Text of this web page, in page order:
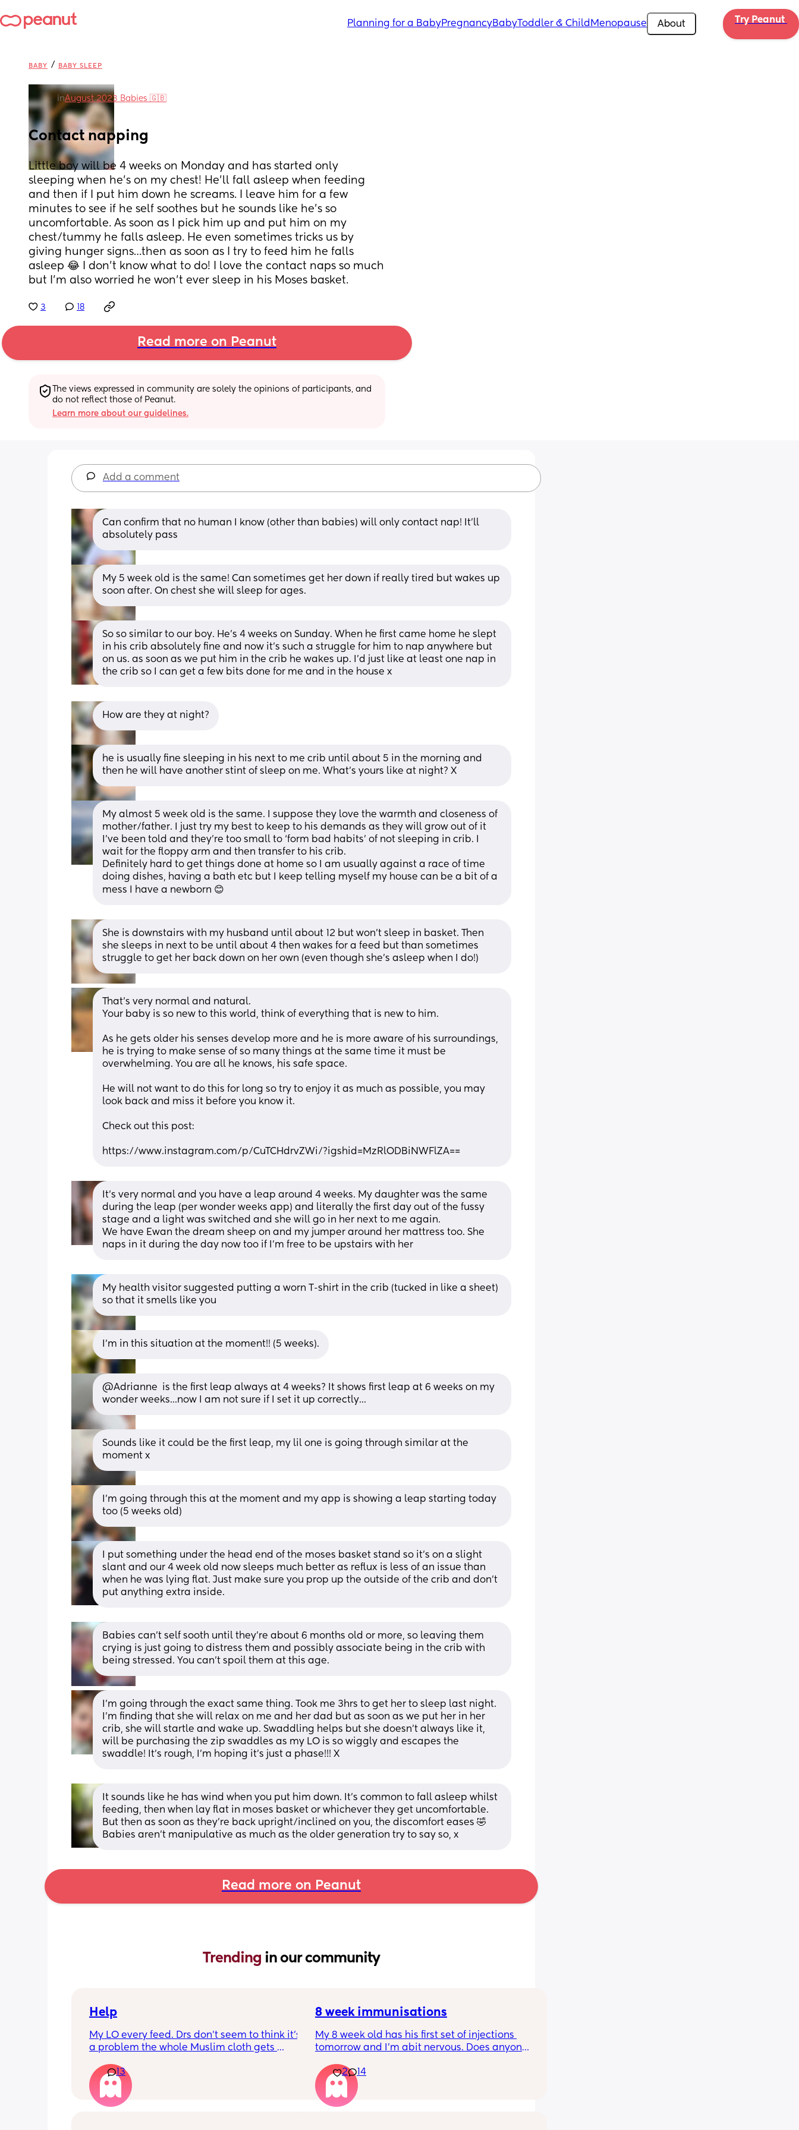
Planning for a BabyPregnancyBabyToddler & Child Menopause About Try Peanut
BABY / BABY SLEEP
inAugust 2023 Babies 🇬🇧
Contact napping
Little boy will be 4 weeks on Monday and has started only
sleeping when he’s on my chest! He’ll fall asleep when feeding
and then if I put him down he screams. I leave him for a few
minutes to see if he self soothes but he sounds like he’s so
uncomfortable. As soon as I pick him up and put him on my
chest/tummy he falls asleep. He even sometimes tricks us by
giving hunger signs…then as soon as I try to feed him he falls
asleep 😂 I don’t know what to do! I love the contact naps so much
but I’m also worried he won’t ever sleep in his Moses basket.
3 18
Read more on Peanut
The views expressed in community are solely the opinions of participants, and
do not reflect those of Peanut.
Learn more about our guidelines.
Add a comment
Can confirm that no human I know (other than babies) will only contact nap! It'll
absolutely pass
My 5 week old is the same! Can sometimes get her down if really tired but wakes up
soon after. On chest she will sleep for ages.
So so similar to our boy. He’s 4 weeks on Sunday. When he first came home he slept
in his crib absolutely fine and now it’s such a struggle for him to nap anywhere but
on us. as soon as we put him in the crib he wakes up. I’d just like at least one nap in
the crib so I can get a few bits done for me and in the house x
How are they at night?
he is usually fine sleeping in his next to me crib until about 5 in the morning and
then he will have another stint of sleep on me. What’s yours like at night? X
My almost 5 week old is the same. I suppose they love the warmth and closeness of
mother/father. I just try my best to keep to his demands as they will grow out of it
I’ve been told and they’re too small to ‘form bad habits’ of not sleeping in crib. I
wait for the floppy arm and then transfer to his crib.
Definitely hard to get things done at home so I am usually against a race of time
doing dishes, having a bath etc but I keep telling myself my house can be a bit of a
mess I have a newborn 😊
She is downstairs with my husband until about 12 but won’t sleep in basket. Then
she sleeps in next to be until about 4 then wakes for a feed but than sometimes
struggle to get her back down on her own (even though she’s asleep when I do!)
That’s very normal and natural.
Your baby is so new to this world, think of everything that is new to him.
As he gets older his senses develop more and he is more aware of his surroundings,
he is trying to make sense of so many things at the same time it must be
overwhelming. You are all he knows, his safe space.
He will not want to do this for long so try to enjoy it as much as possible, you may
look back and miss it before you know it.
Check out this post:
https://www.instagram.com/p/CuTCHdrvZWi/?igshid=MzRlODBiNWFlZA==
It’s very normal and you have a leap around 4 weeks. My daughter was the same
during the leap (per wonder weeks app) and literally the first day out of the fussy
stage and a light was switched and she will go in her next to me again.
We have Ewan the dream sheep on and my jumper around her mattress too. She
naps in it during the day now too if I’m free to be upstairs with her
My health visitor suggested putting a worn T-shirt in the crib (tucked in like a sheet)
so that it smells like you
I'm in this situation at the moment!! (5 weeks).
@Adrianne  is the first leap always at 4 weeks? It shows first leap at 6 weeks on my
wonder weeks...now I am not sure if I set it up correctly...
Sounds like it could be the first leap, my lil one is going through similar at the
moment x
I’m going through this at the moment and my app is showing a leap starting today
too (5 weeks old)
I put something under the head end of the moses basket stand so it's on a slight
slant and our 4 week old now sleeps much better as reflux is less of an issue than
when he was lying flat. Just make sure you prop up the outside of the crib and don't
put anything extra inside.
Babies can't self sooth until they're about 6 months old or more, so leaving them
crying is just going to distress them and possibly associate being in the crib with
being stressed. You can't spoil them at this age.
I’m going through the exact same thing. Took me 3hrs to get her to sleep last night.
I’m finding that she will relax on me and her dad but as soon as we put her in her
crib, she will startle and wake up. Swaddling helps but she doesn’t always like it,
will be purchasing the zip swaddles as my LO is so wiggly and escapes the
swaddle! It’s rough, I’m hoping it’s just a phase!!! X
It sounds like he has wind when you put him down. It's common to fall asleep whilst
feeding, then when lay flat in moses basket or whichever they get uncomfortable.
But then as soon as they're back upright/inclined on you, the discomfort eases 🤣
Babies aren't manipulative as much as the older generation try to say so, x
Read more on Peanut
Trending in our community
Help
My LO every feed. Drs don’t seem to think it’s
a problem the whole Muslim cloth gets
tried size O teats he gets really frustrated
and still spills it out :(
13
8 week immunisations
My 8 week old has his first set of injections
tomorrow and I’m abit nervous. Does anyone
they get a temp after so have got some
calpol to give just before hand. Should I put
him to bed in less clothing to make sure he
doesn’t get too hot? Any tips from your
2 14